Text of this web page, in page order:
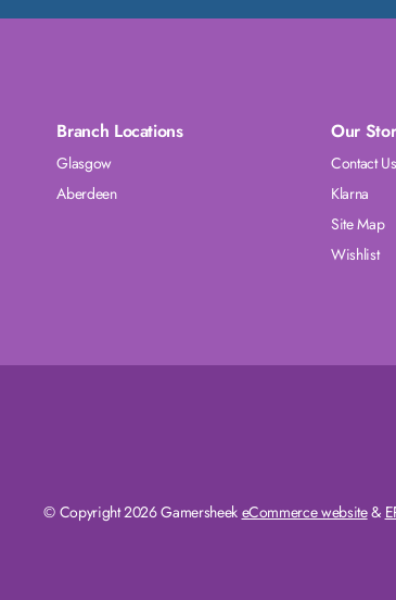
Branch Locations
Glasgow
Aberdeen
Our
Contact Us
Klarna
Site Map
Wishlist
© Copyright 2026 Gamersheek eCommerce website&